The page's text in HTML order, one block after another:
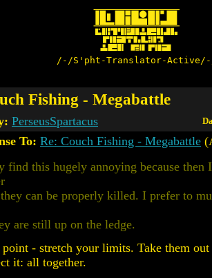
/-/S'pht-Translator-
Fishing - Megabattle
PerseusSpartacus
To: Re: Couch Fishing - Megabattle
find this hugely annoying because then
can be properly killed. I prefer to
are still up on the ledge.
point - stretch your limits. Take them
it: all together.